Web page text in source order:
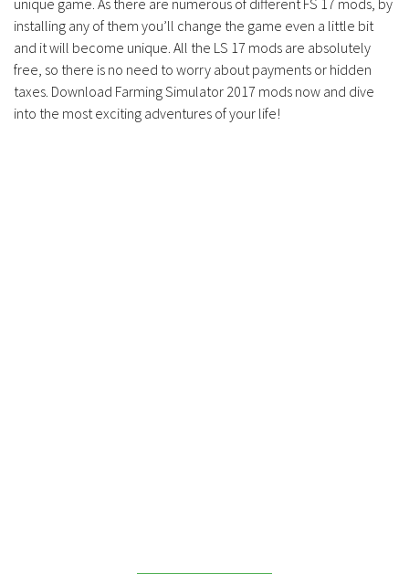
unique game. As there are numerous of different FS 17 mods, by
installing any of them you’ll change the game even a little bit
and it will become unique. All the LS 17 mods are absolutely
free, so there is no need to worry about payments or hidden
taxes. Download Farming Simulator 2017 mods now and dive
into the most exciting adventures of your life!